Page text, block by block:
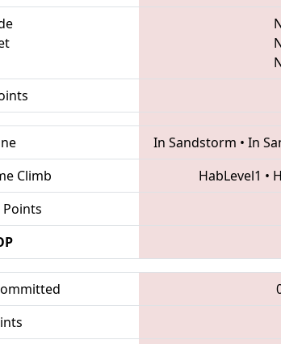
In Sandstorm • In
Climb HabLevel1 •
Points